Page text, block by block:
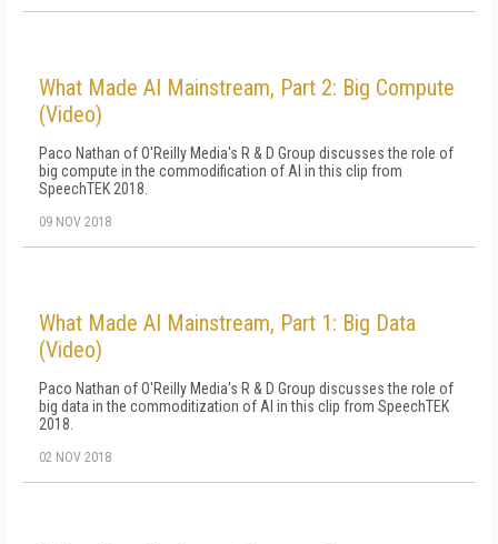
What Made AI Mainstream, Part 2: Big Compute
(Video)
Paco Nathan of O'Reilly Media's R & D Group discusses the role of
big compute in the commodification of AI in this clip from
SpeechTEK 2018.
09 NOV 2018
What Made AI Mainstream, Part 1: Big Data
(Video)
Paco Nathan of O'Reilly Media's R & D Group discusses the role of
big data in the commoditization of AI in this clip from SpeechTEK
2018.
02 NOV 2018